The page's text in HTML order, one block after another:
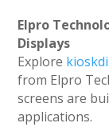
Elpro
Displays
Explore
from Elpro
screens are
applications.